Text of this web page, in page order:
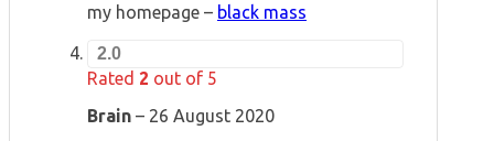
my homepage – black mass
2.0
Rated 2 out of 5
Brain – 26 August 2020